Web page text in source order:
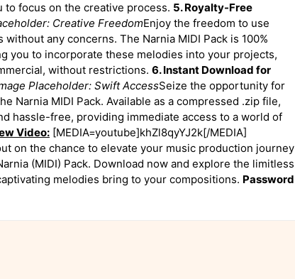
to focus on the creative process. 5. Royalty-Free
Creative FreedomEnjoy the freedom to use
any concerns. The Narnia MIDI Pack is 100%
you to incorporate these melodies into your projects,
without restrictions. 6. Instant Download for
Placeholder: Swift AccessSeize the opportunity for
Narnia MIDI Pack. Available as a compressed .zip file,
hassle-free, providing immediate access to a world of
Video: [MEDIA=youtube]khZl8qyYJ2k[/MEDIA]
on the chance to elevate your music production journey
(MIDI) Pack. Download now and explore the limitless
melodies bring to your compositions. Password